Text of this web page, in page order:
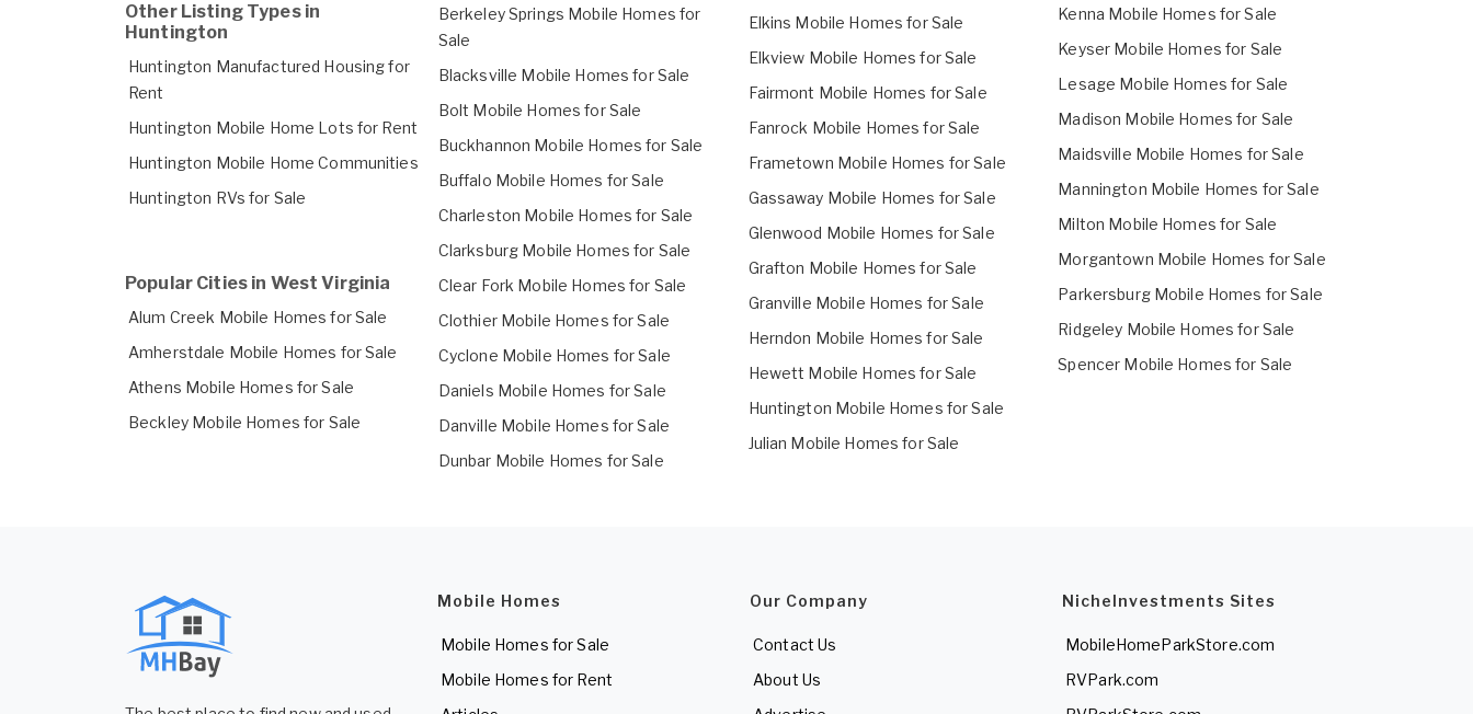
Other Listing Types in
Huntington
Huntington Manufactured Housing for
Rent
Huntington Mobile Home Lots for Rent
Huntington Mobile Home Communities
Huntington RVs for Sale
Popular Cities in West Virginia
Alum Creek Mobile Homes for Sale
Amherstdale Mobile Homes for Sale
Athens Mobile Homes for Sale
Beckley Mobile Homes for Sale
Berkeley Springs Mobile Homes for
Sale
Blacksville Mobile Homes for Sale
Bolt Mobile Homes for Sale
Buckhannon Mobile Homes for Sale
Buffalo Mobile Homes for Sale
Charleston Mobile Homes for Sale
Clarksburg Mobile Homes for Sale
Clear Fork Mobile Homes for Sale
Clothier Mobile Homes for Sale
Cyclone Mobile Homes for Sale
Daniels Mobile Homes for Sale
Danville Mobile Homes for Sale
Dunbar Mobile Homes for Sale
Elkins Mobile Homes for Sale
Elkview Mobile Homes for Sale
Fairmont Mobile Homes for Sale
Fanrock Mobile Homes for Sale
Frametown Mobile Homes for Sale
Gassaway Mobile Homes for Sale
Glenwood Mobile Homes for Sale
Grafton Mobile Homes for Sale
Granville Mobile Homes for Sale
Herndon Mobile Homes for Sale
Hewett Mobile Homes for Sale
Huntington Mobile Homes for Sale
Julian Mobile Homes for Sale
Kenna Mobile Homes for Sale
Keyser Mobile Homes for Sale
Lesage Mobile Homes for Sale
Madison Mobile Homes for Sale
Maidsville Mobile Homes for Sale
Mannington Mobile Homes for Sale
Milton Mobile Homes for Sale
Morgantown Mobile Homes for Sale
Parkersburg Mobile Homes for Sale
Ridgeley Mobile Homes for Sale
Spencer Mobile Homes for Sale
Mobile Homes
Mobile Homes for Sale
Mobile Homes for Rent
Our Company
Contact Us
About Us
NicheInvestments Sites
MobileHomeParkStore.com
RVPark.com